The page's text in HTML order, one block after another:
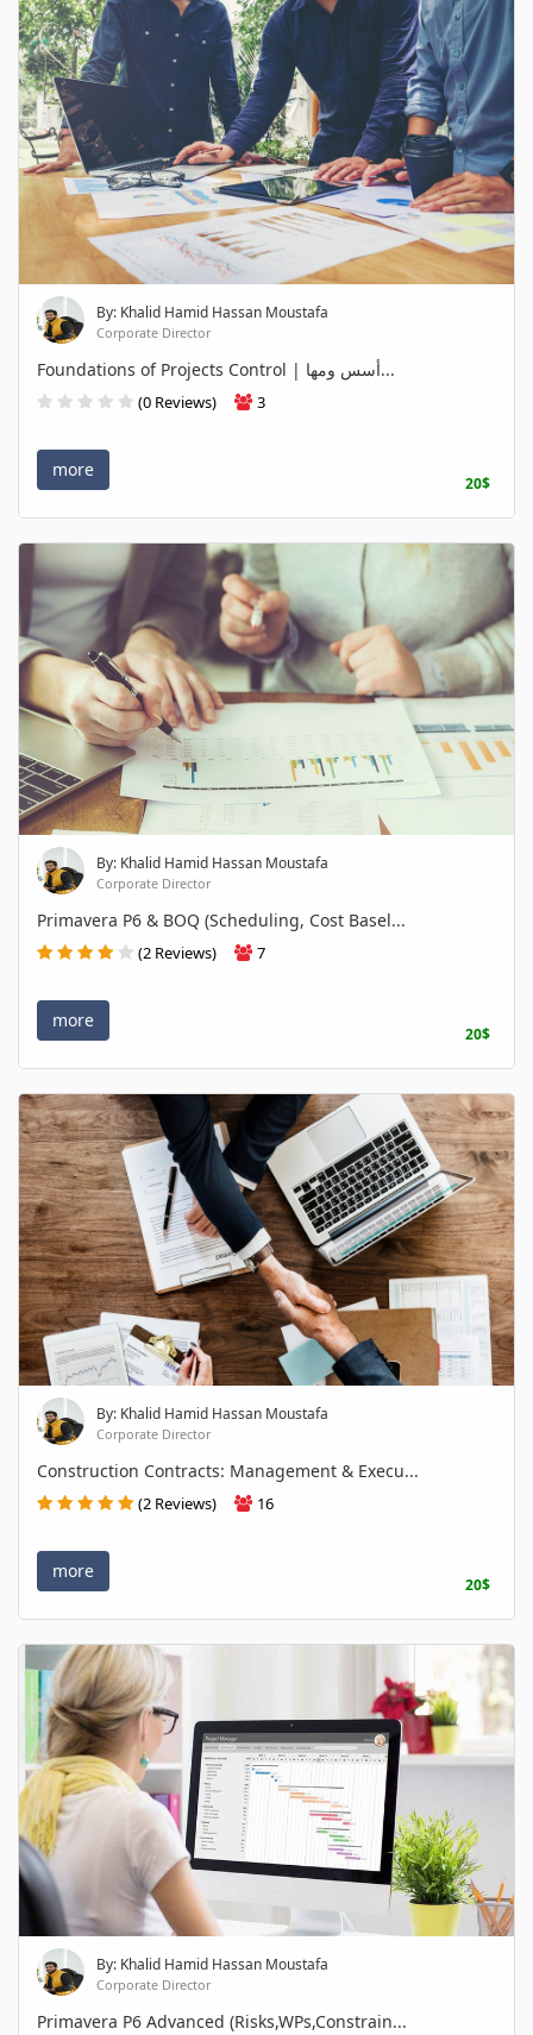
By: Khalid Hamid Hassan Moustafa
Corporate Director
Foundations of Projects Control | أسس ومها...
(0 Reviews) 3
more
20$
By: Khalid Hamid Hassan Moustafa
Corporate Director
Primavera P6 & BOQ (Scheduling, Cost Basel...
(2 Reviews) 7
more
20$
By: Khalid Hamid Hassan Moustafa
Corporate Director
Construction Contracts: Management & Execu...
(2 Reviews) 16
more
20$
By: Khalid Hamid Hassan Moustafa
Corporate Director
Primavera P6 Advanced (Risks,WPs,Constrain...